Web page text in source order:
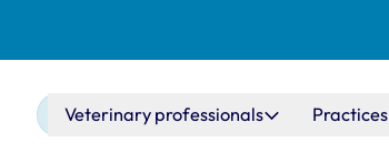
Main navigation
Veterinary professionals Practices